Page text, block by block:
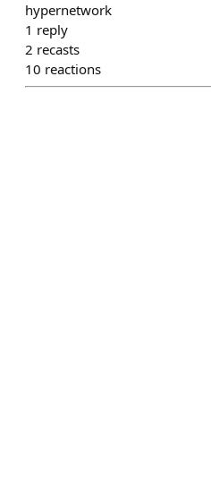
hypernetwork
1 reply
2 recasts
10 reactions